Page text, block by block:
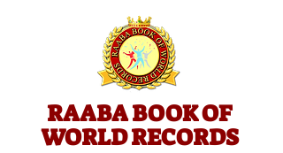
RAABA BOOK OF
WORLD RECORDS